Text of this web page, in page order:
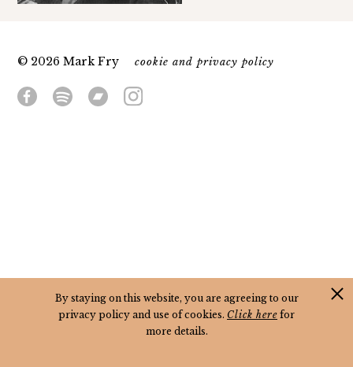
© 2026 Mark Fry cookie and privacy policy
By staying on this website, you are agreeing to our
privacy policy and use of cookies. Click here for
more details.